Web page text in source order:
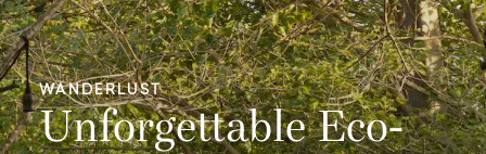
WANDERLUST
Unforgettable Eco-